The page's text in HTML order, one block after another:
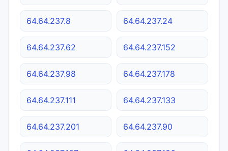
64.64.237.8 64.64.237.24
64.64.237.62 64.64.237.152
64.64.237.98 64.64.237.178
64.64.237.111 64.64.237.133
64.64.237.201 64.64.237.90